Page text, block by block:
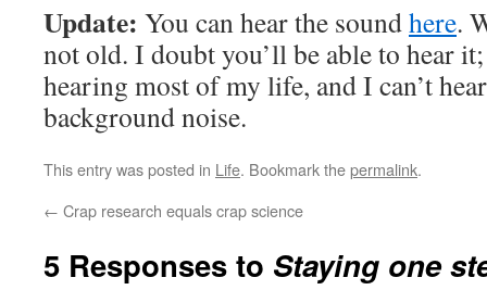
Update: You can hear the soundhere.
not old. I doubt you’ll be able to hear
hearing most of my life, and I can’t
background noise.
This entry was posted in Life. Bookmark thepermalink.
← Crap research equals crap science
5 Responses to Staying one